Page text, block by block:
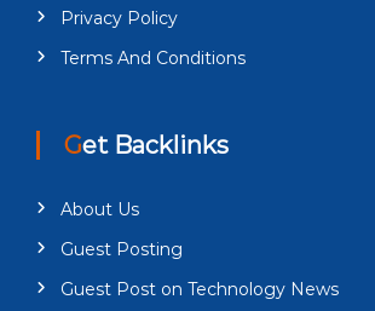
Privacy Policy
Terms And Conditions
Get Backlinks
About Us
Guest Posting
Guest Post on Technology News